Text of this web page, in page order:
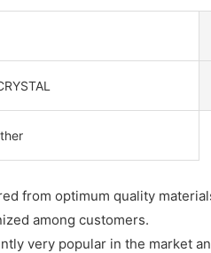
from optimum quality
among customers.
very popular in the market